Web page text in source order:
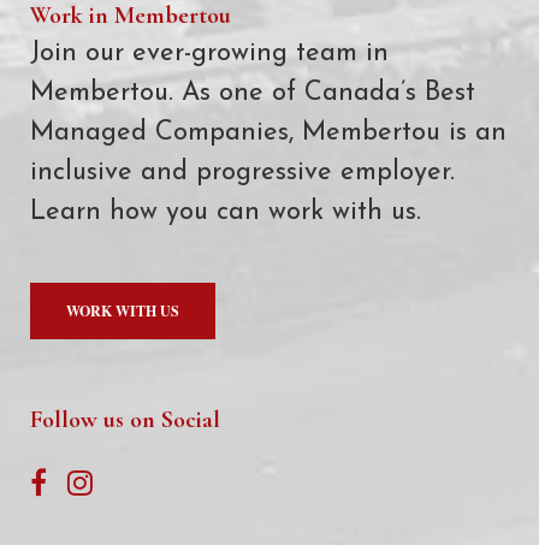
Work in Membertou
Join our ever-growing team in
Membertou. As one of Canada’s Best
Managed Companies, Membertou is an
inclusive and progressive employer.
Learn how you can work with us.
WORK WITH US
Follow us on Social